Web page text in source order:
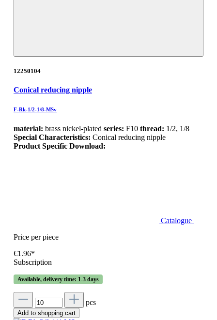
12250104
Conical reducing nipple
F-Rk-1/2-1/8-MSv
material: brass nickel-plated series: F10 thread: 1/2, 1/8
Special Characteristics: Conical reducing nipple
Product Specific Download:
Catalogue
Price per piece
€1.96*
Subscription
Available, delivery time: 1-3 days
pcs
Add to shopping cart